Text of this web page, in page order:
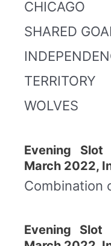
CHICAGO
SHARED
TERRITORY
WOLVES
Evening
March 2022,
Combination
Evening